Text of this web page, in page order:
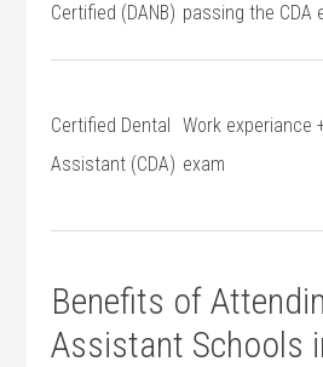
Certified (DANB) passing the CDA
Certified Dental
Assistant‍ (CDA)
Work experiance
exam
Benefits ⁤of
Assistant Schools